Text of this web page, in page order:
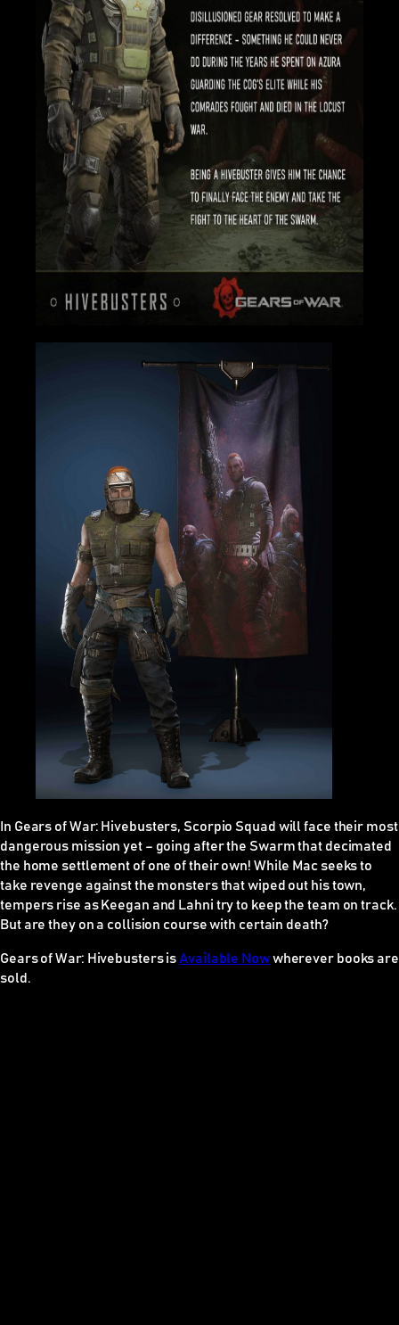
In Gears of War: Hivebusters, Scorpio Squad will face their most
dangerous mission yet – going after the Swarm that decimated
the home settlement of one of their own! While Mac seeks to
take revenge against the monsters that wiped out his town,
tempers rise as Keegan and Lahni try to keep the team on track.
But are they on a collision course with certain death?
Gears of War: HivebustersisAvailable Nowwherever books are
sold.